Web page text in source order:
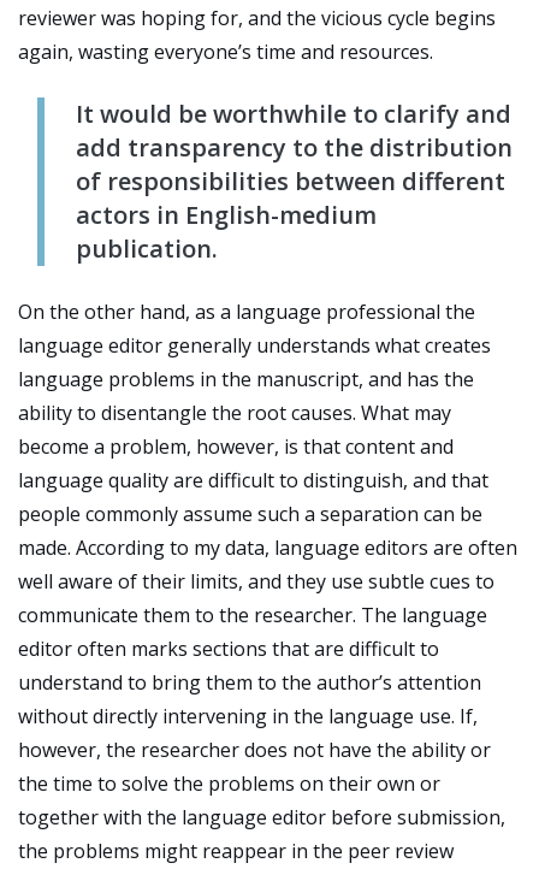
reviewer was hoping for, and the vicious cycle begins
again, wasting everyone’s time and resources.
It would be worthwhile to clarify and
add transparency to the distribution
of responsibilities between different
actors in English-medium
publication.
On the other hand, as a language professional the
language editor generally understands what creates
language problems in the manuscript, and has the
ability to disentangle the root causes. What may
become a problem, however, is that content and
language quality are difficult to distinguish, and that
people commonly assume such a separation can be
made. According to my data, language editors are often
well aware of their limits, and they use subtle cues to
communicate them to the researcher. The language
editor often marks sections that are difficult to
understand to bring them to the author’s attention
without directly intervening in the language use. If,
however, the researcher does not have the ability or
the time to solve the problems on their own or
together with the language editor before submission,
the problems might reappear in the peer review